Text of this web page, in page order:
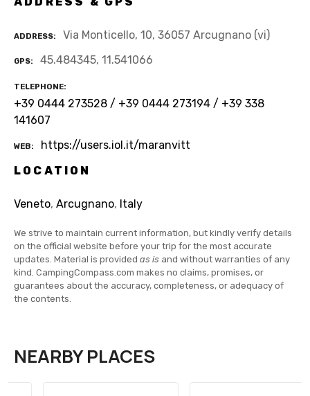
ADDRESS Via Monticello, 10, 36057 Arcugnano (vi)
GPS 45.484345, 11.541066
TELEPHONE
+39 0444 273528 / +39 0444 273194 / +39 338
141607
WEB
https://users.iol.it/maranvitt
LOCATION
Veneto, Arcugnano, Italy
We strive to maintain current information, but kindly verify details
on the official website before your trip for the most accurate
updates. Material is provided as is and without warranties of any
kind. CampingCompass.com makes no claims, promises, or
guarantees about the accuracy, completeness, or adequacy of
the contents.
NEARBY PLACES